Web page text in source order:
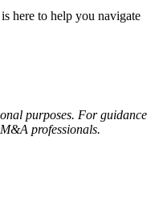
here to help you navigate
purposes. For guidance
professionals.